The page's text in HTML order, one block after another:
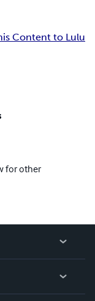
Content to Lulu
for other